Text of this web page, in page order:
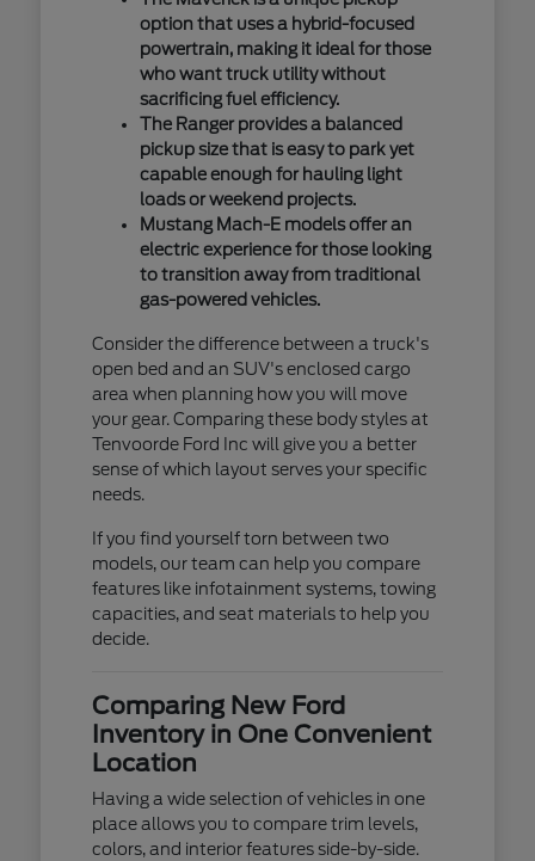
option that uses a hybrid-focused
powertrain, making it ideal for those
who want truck utility without
sacrificing fuel efficiency.
The Ranger provides a balanced
pickup size that is easy to park yet
capable enough for hauling light
loads or weekend projects.
Mustang Mach-E models offer an
electric experience for those looking
to transition away from traditional
gas-powered vehicles.
Consider the difference between a truck's
open bed and an SUV's enclosed cargo
area when planning how you will move
your gear. Comparing these body styles at
Tenvoorde Ford Inc will give you a better
sense of which layout serves your specific
needs.
If you find yourself torn between two
models, our team can help you compare
features like infotainment systems, towing
capacities, and seat materials to help you
decide.
Comparing New Ford
Inventory in One Convenient
Location
Having a wide selection of vehicles in one
place allows you to compare trim levels,
colors, and interior features side-by-side.